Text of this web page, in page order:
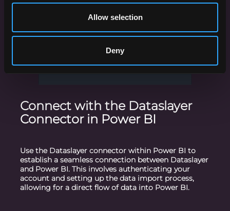
Allow selection
Deny
Connect with the Dataslayer
Connector in Power BI
Use the Dataslayer connector within Power BI to
establish a seamless connection between Dataslayer
and Power BI. This involves authenticating your
account and setting up the data import process,
allowing for a direct flow of data into Power BI.